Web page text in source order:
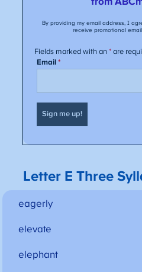
Letter E Three
eagerly
elevate
elephant